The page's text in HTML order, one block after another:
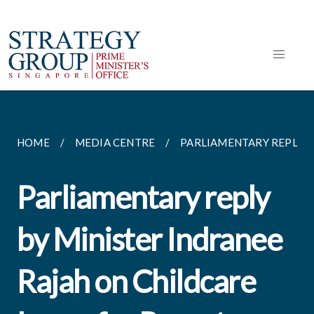
HOME MEDIA CENTRE PARLIAMENTARY REPLIES
Parliamentary reply
by Minister Indranee
Rajah on Childcare